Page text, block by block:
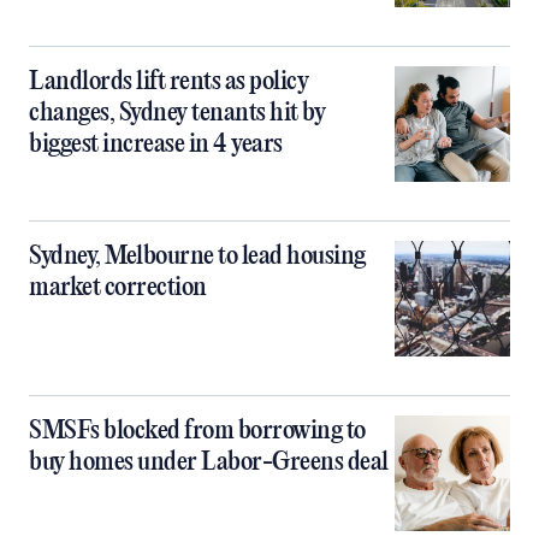
Landlords lift rents as policy
changes, Sydney tenants hit by
biggest increase in 4 years
Sydney, Melbourne to lead housing
market correction
SMSFs blocked from borrowing to
buy homes under Labor-Greens deal